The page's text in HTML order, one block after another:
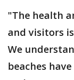
"The health
and visitors
We
beaches